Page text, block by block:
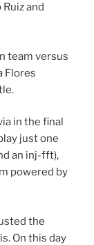
and
team versus
Flores
in the final
just one
an inj-fft),
powered by
the
On this day